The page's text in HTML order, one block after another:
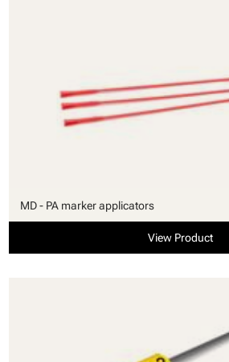
MD - PA marker applicators
View Product